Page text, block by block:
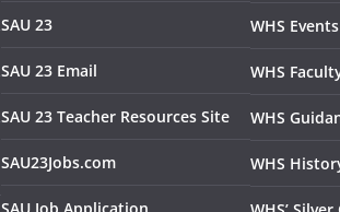
SAU 23
SAU 23 Email
SAU 23 Teacher Resources Site
SAU23Jobs.com
WHS
WHS
WHS
WHS